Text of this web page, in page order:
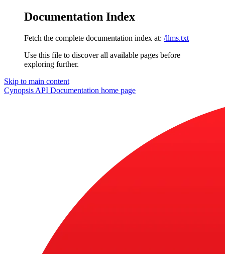
Documentation Index
Fetch the complete documentation index at: /llms.txt
Use this file to discover all available pages before
exploring further.
Skip to main content
Cynopsis API Documentation home page